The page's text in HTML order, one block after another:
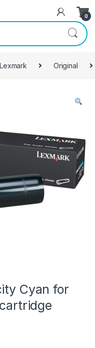
0
Lexmark Original
Cyan for